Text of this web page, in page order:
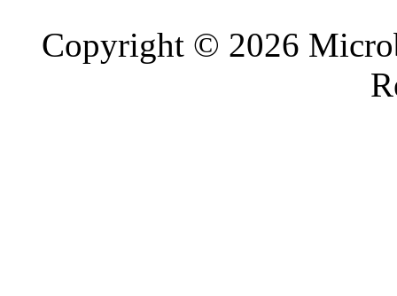
Copyright © 2026